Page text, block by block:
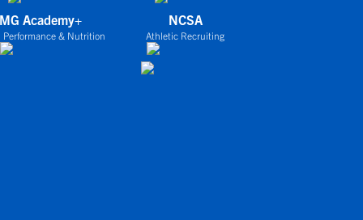
Academy+
Performance & Nutrition
NCSA
Athletic Recruiting